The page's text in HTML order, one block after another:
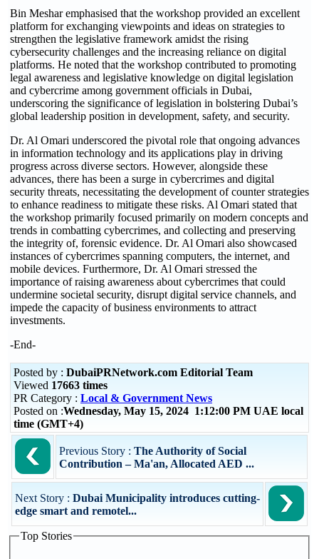
Bin Meshar emphasised that the workshop provided an excellent
platform for exchanging viewpoints and ideas on strategies to
strengthen the legislative framework amidst the rising
cybersecurity challenges and the increasing reliance on digital
platforms. He noted that the workshop contributed to promoting
legal awareness and legislative knowledge on digital legislation
and cybercrime among government officials in Dubai,
underscoring the significance of legislation in bolstering Dubai’s
global leadership position in development, safety, and security.
Dr. Al Omari underscored the pivotal role that ongoing advances
in information technology and its applications play in driving
progress across diverse sectors. However, alongside these
advances, there has been a surge in cybercrimes and digital
security threats, necessitating the development of counter strategies
to enhance readiness to mitigate these risks. Al Omari stated that
the workshop primarily focused primarily on modern concepts and
trends in combatting cybercrimes, and collecting and preserving
the integrity of, forensic evidence. Dr. Al Omari also showcased
instances of cybercrimes spanning computers, the internet, and
mobile devices. Furthermore, Dr. Al Omari stressed the
importance of raising awareness about cybercrimes that could
undermine societal security, disrupt digital service channels, and
impede the capacity of business environments to attract
investments.
-End-
Posted by : DubaiPRNetwork.com Editorial Team
Viewed 17663 times
PR Category : Local & Government News
Posted on :Wednesday, May 15, 2024 1:12:00 PM UAE local
time (GMT+4)
Previous Story : The Authority of Social
Contribution – Ma'an, Allocated AED ...
Next Story : Dubai Municipality introduces cutting-
edge smart and remotel...
Top Stories